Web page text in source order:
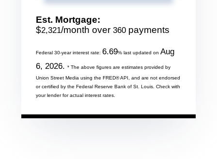
Est. Mortgage:
$2,321/month over 360 payments
Federal 30-year interest rate: 6.69% last updated on Aug
6, 2026. * The above figures are estimates provided by
Union Street Media using the FRED® API, and are not endorsed
or certified by the Federal Reserve Bank of St. Louis. Check with
your lender for actual interest rates.